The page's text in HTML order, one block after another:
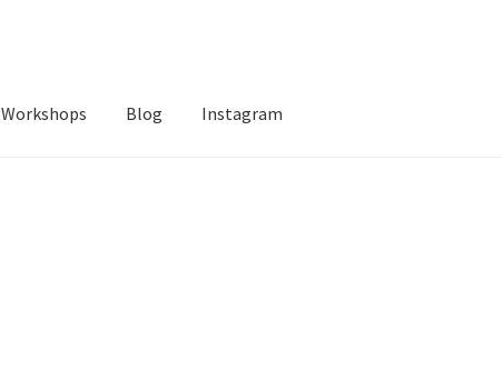
Workshops Blog Instagram